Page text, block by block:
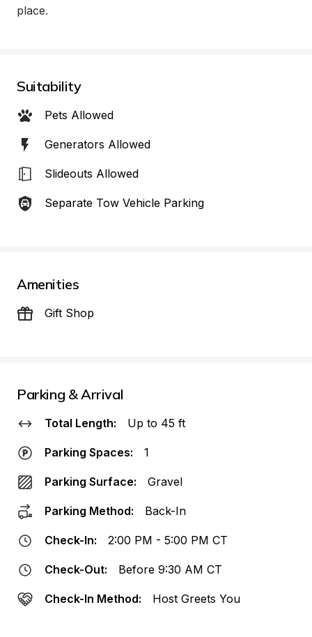
place.
Suitability
Pets Allowed
Generators Allowed
Slideouts Allowed
Separate Tow Vehicle Parking
Amenities
Gift Shop
Parking & Arrival
Total Length: Up to 45 ft
Parking Spaces: 1
Parking Surface: Gravel
Parking Method: Back-In
Check-In: 2:00 PM - 5:00 PM CT
Check-Out: Before 9:30 AM CT
Check-In Method: Host Greets You